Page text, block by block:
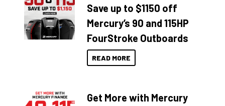
Save up to $1150 off
Mercury’s 90 and 115HP
FourStroke Outboards
READ MORE
Get More with Mercury